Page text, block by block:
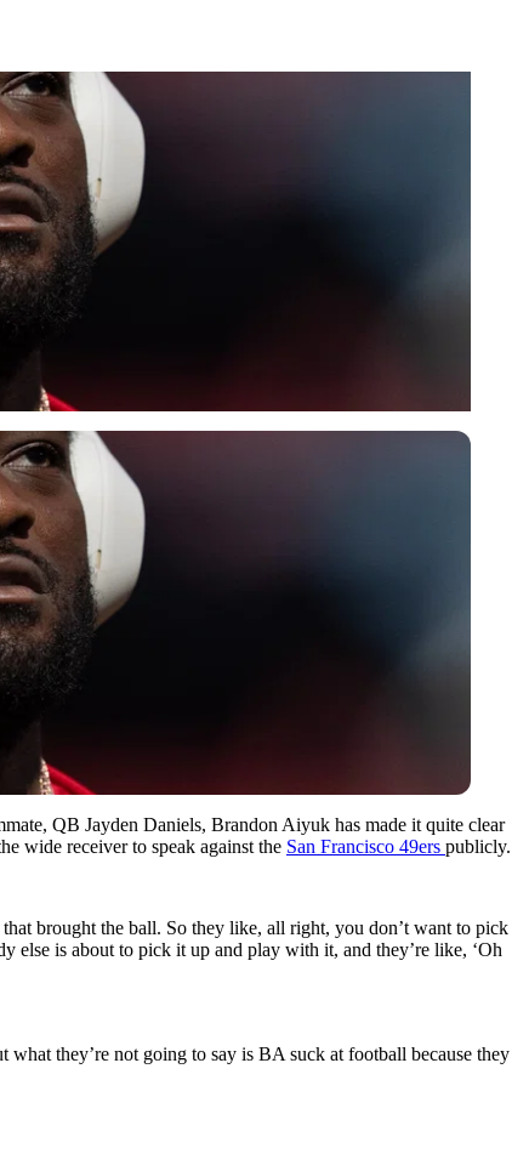
QB Jayden Daniels, Brandon Aiyuk has made it quite clear
wide receiver to speak against the San Francisco 49ers publicly.
brought the ball. So they like, all right, you don’t want to pick
else is about to pick it up and play with it, and they’re like, ‘Oh
they’re not going to say is BA suck at football because they